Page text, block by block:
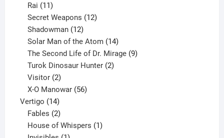
Rai 11
products
Secret Weapons 12
Shadowman 12
products
Solar Man of the Atom 14
products
The Second Life of Dr. Mirage 9
Turok Dinosaur Hunter 2
Visitor 2
products
X-O Manowar 56
Vertigo 1414
products
Fables 2
products
House of Whispers 1